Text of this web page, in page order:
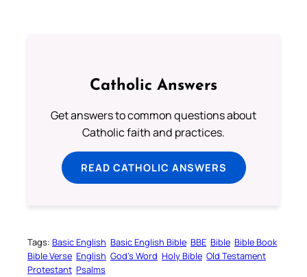
Catholic Answers
Get answers to common questions about
Catholic faith and practices.
READ CATHOLIC ANSWERS
Tags: Basic English Basic English Bible BBE Bible Bible Book
Bible Verse English God’s Word Holy Bible Old Testament
Protestant Psalms